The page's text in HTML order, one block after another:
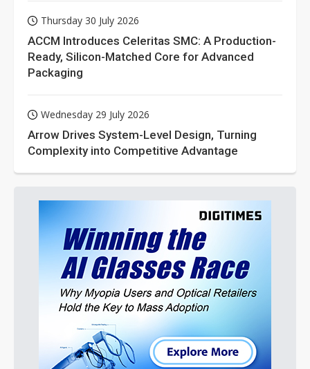
Thursday 30 July 2026
ACCM Introduces Celeritas SMC: A Production-
Ready, Silicon-Matched Core for Advanced
Packaging
Wednesday 29 July 2026
Arrow Drives System-Level Design, Turning
Complexity into Competitive Advantage